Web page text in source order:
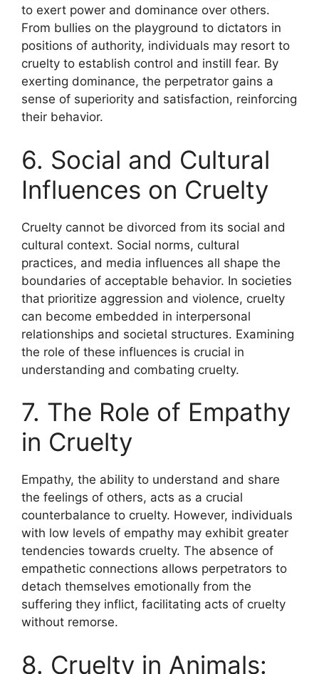
to exert power and dominance over others.
From bullies on the playground to dictators in
positions of authority, individuals may resort to
cruelty to establish control and instill fear. By
exerting dominance, the perpetrator gains a
sense of superiority and satisfaction, reinforcing
their behavior.
6. Social and Cultural
Influences on Cruelty
Cruelty cannot be divorced from its social and
cultural context. Social norms, cultural
practices, and media influences all shape the
boundaries of acceptable behavior. In societies
that prioritize aggression and violence, cruelty
can become embedded in interpersonal
relationships and societal structures. Examining
the role of these influences is crucial in
understanding and combating cruelty.
7. The Role of Empathy
in Cruelty
Empathy, the ability to understand and share
the feelings of others, acts as a crucial
counterbalance to cruelty. However, individuals
with low levels of empathy may exhibit greater
tendencies towards cruelty. The absence of
empathetic connections allows perpetrators to
detach themselves emotionally from the
suffering they inflict, facilitating acts of cruelty
without remorse.
8. Cruelty in Animals: